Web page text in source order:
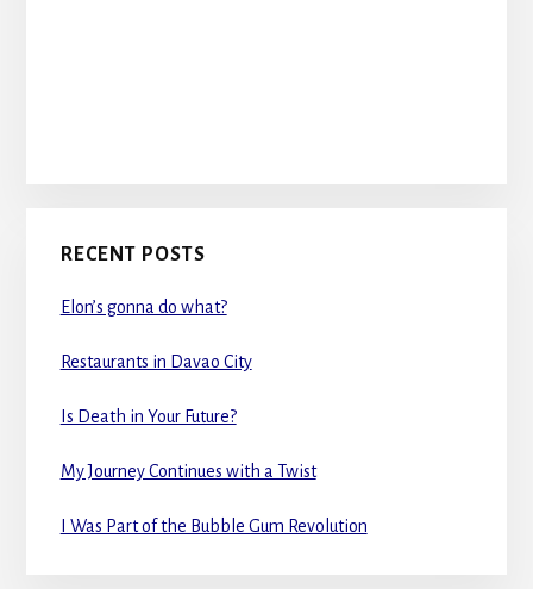
RECENT POSTS
Elon’s gonna do what?
Restaurants in Davao City
Is Death in Your Future?
My Journey Continues with a Twist
I Was Part of the Bubble Gum Revolution